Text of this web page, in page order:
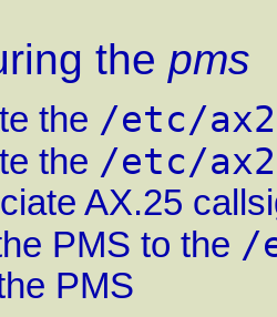
the pms
the /etc/
the /etc/
AX.25
PMS to the /
PMS